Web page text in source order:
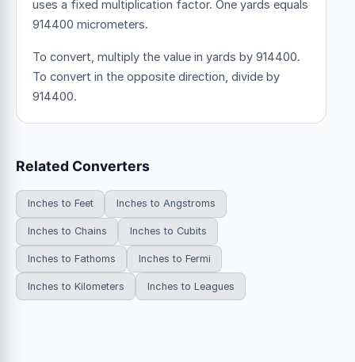
uses a fixed multiplication factor. One yards equals
914400 micrometers.
To convert, multiply the value in yards by 914400.
To convert in the opposite direction, divide by
914400.
Related Converters
Inches to Feet Inches to Angstroms
Inches to Chains Inches to Cubits
Inches to Fathoms Inches to Fermi
Inches to Kilometers Inches to Leagues